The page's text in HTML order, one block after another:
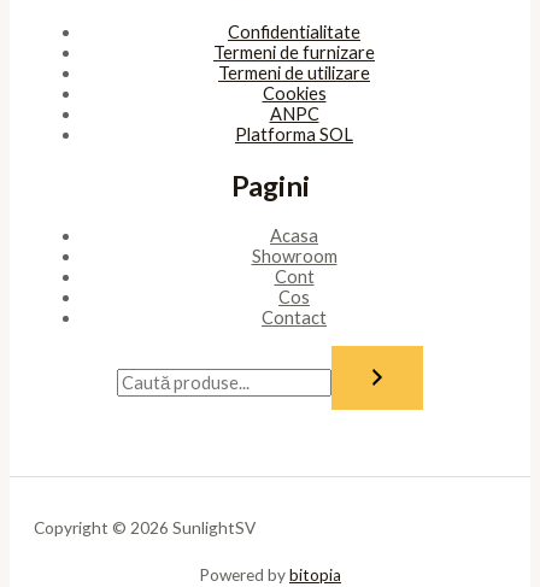
Confidentialitate
Termeni de furnizare
Termeni de utilizare
Cookies
ANPC
Platforma SOL
Pagini
Acasa
Showroom
Cont
Cos
Contact
Copyright © 2026 SunlightSV
Powered bybitopia